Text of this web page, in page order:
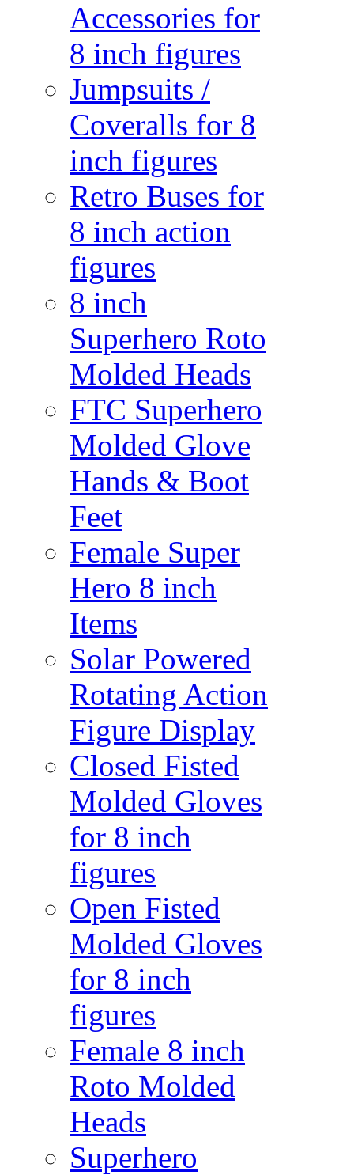
Accessories for
8 inch figures
Jumpsuits /
Coveralls for 8
inch figures
Retro Buses for
8 inch action
figures
8 inch
Superhero Roto
Molded Heads
FTC Superhero
Molded Glove
Hands & Boot
Feet
Female Super
Hero 8 inch
Items
Solar Powered
Rotating Action
Figure Display
Closed Fisted
Molded Gloves
for 8 inch
figures
Open Fisted
Molded Gloves
for 8 inch
figures
Female 8 inch
Roto Molded
Heads
Superhero